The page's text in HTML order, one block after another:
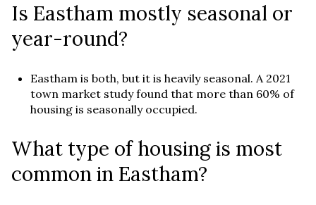
Is Eastham mostly seasonal or
year-round?
Eastham is both, but it is heavily seasonal. A 2021
town market study found that more than 60% of
housing is seasonally occupied.
What type of housing is most
common in Eastham?